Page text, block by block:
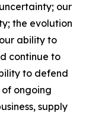
our
the evolution
ability to
continue to
to defend
ongoing
supply